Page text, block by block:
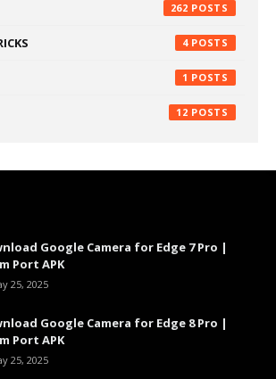
262
4
1
12
Google Camera for Edge 7 Pro |
Port APK
25, 2025
Google Camera for Edge 8 Pro |
Port APK
25, 2025